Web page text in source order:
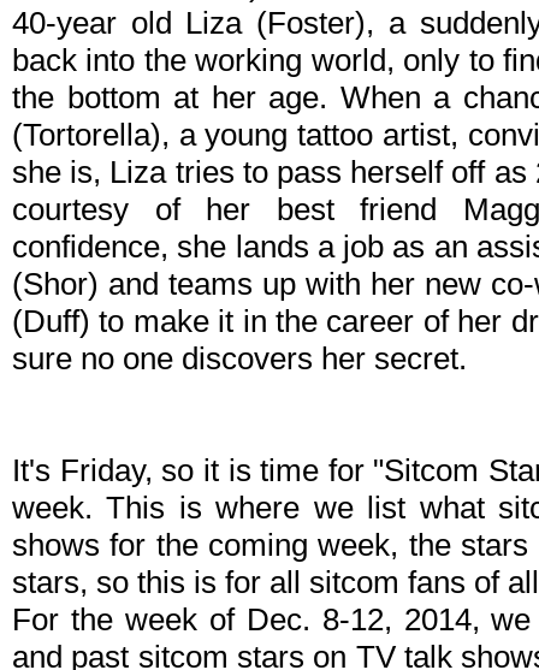
40-year old Liza (Foster), a
back into the working world, only to
the bottom at her age. When a
(Tortorella), a young tattoo artist,
she is, Liza tries to pass herself off
courtesy of her best friend
confidence, she lands a job as an
(Shor) and teams up with her new
(Duff) to make it in the career of her
sure no one discovers her secret.
It's Friday, so it is time for "Sitcom
week. This is where we list what
shows for the coming week, the
stars, so this is for all sitcom fans of
For the week of Dec. 8-12, 2014,
and past sitcom stars on TV talk